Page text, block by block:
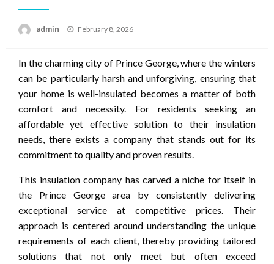
admin
Posted
February 8, 2026
In the charming city of Prince George, where the winters
can be particularly harsh and unforgiving, ensuring that
your home is well-insulated becomes a matter of both
comfort and necessity. For residents seeking an
affordable yet effective solution to their insulation
needs, there exists a company that stands out for its
commitment to quality and proven results.
This insulation company has carved a niche for itself in
the Prince George area by consistently delivering
exceptional service at competitive prices. Their
approach is centered around understanding the unique
requirements of each client, thereby providing tailored
solutions that not only meet but often exceed